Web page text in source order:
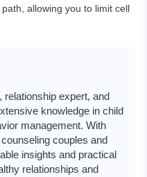
allowing you to limit cell
expert, and
knowledge in child
management. With
couples and
insights and practical
relationships and